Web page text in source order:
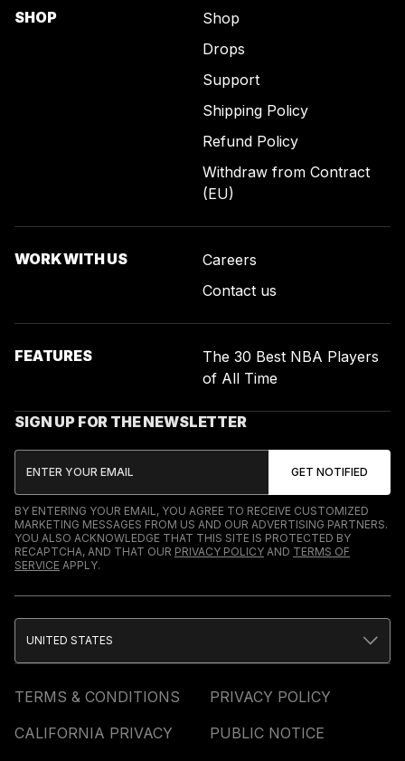
SHOP
Shop
Drops
Support
Shipping Policy
Refund Policy
Withdraw from Contract
(EU)
WORK WITH US
Careers
Contact us
FEATURES
The 30 Best NBA Players
of All Time
SIGN UP FOR THE NEWSLETTER
BY ENTERING YOUR EMAIL, YOU AGREE TO RECEIVE CUSTOMIZED
MARKETING MESSAGES FROM US AND OUR ADVERTISING PARTNERS.
YOU ALSO ACKNOWLEDGE THAT THIS SITE IS PROTECTED BY
RECAPTCHA, AND THAT OUR PRIVACY POLICY AND TERMS OF
SERVICE APPLY.
TERMS & CONDITIONS
PRIVACY POLICY
CALIFORNIA PRIVACY
PUBLIC NOTICE
UNITED STATES